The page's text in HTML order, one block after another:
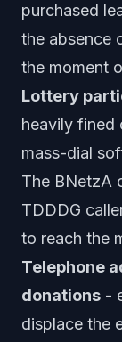
purchased
the absence
the moment
Lottery
heavily fined
mass-dial
The BNetzA
TDDDG
to reach the
Telephone
donations -
displace the